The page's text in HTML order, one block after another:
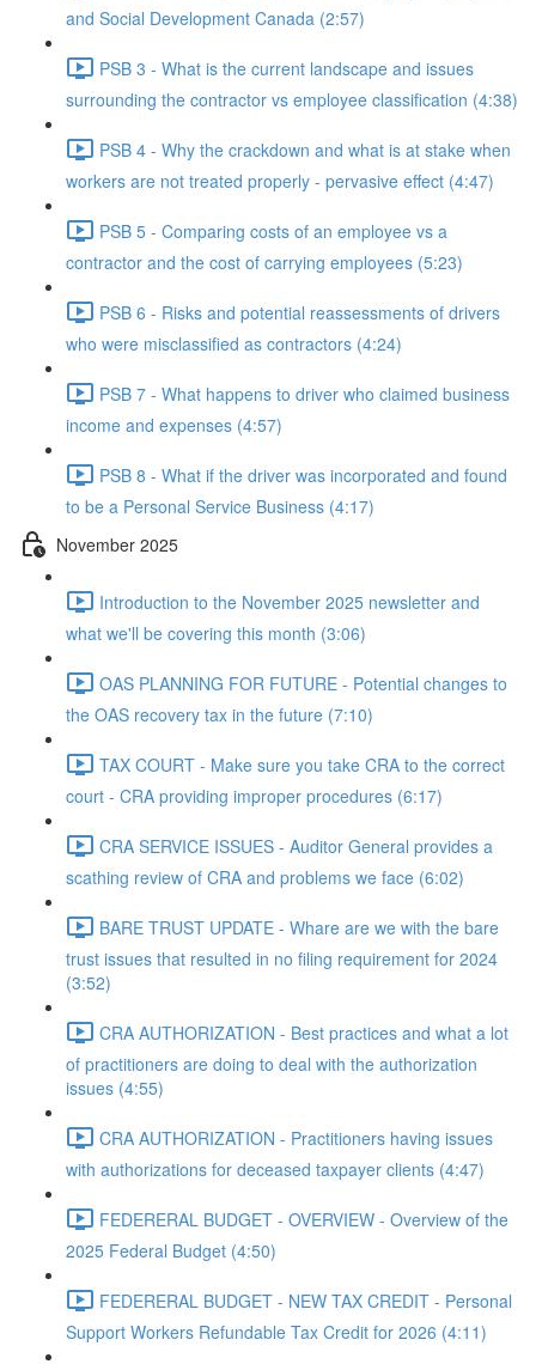
and Social Development Canada (2:57)
PSB 3 - What is the current landscape and issues
surrounding the contractor vs employee classification (4:38)
PSB 4 - Why the crackdown and what is at stake when
workers are not treated properly - pervasive effect (4:47)
PSB 5 - Comparing costs of an employee vs a
contractor and the cost of carrying employees (5:23)
PSB 6 - Risks and potential reassessments of drivers
who were misclassified as contractors (4:24)
PSB 7 - What happens to driver who claimed business
income and expenses (4:57)
PSB 8 - What if the driver was incorporated and found
to be a Personal Service Business (4:17)
November 2025
Introduction to the November 2025 newsletter and
what we'll be covering this month (3:06)
OAS PLANNING FOR FUTURE - Potential changes to
the OAS recovery tax in the future (7:10)
TAX COURT - Make sure you take CRA to the correct
court - CRA providing improper procedures (6:17)
CRA SERVICE ISSUES - Auditor General provides a
scathing review of CRA and problems we face (6:02)
BARE TRUST UPDATE - Whare are we with the bare
trust issues that resulted in no filing requirement for 2024
(3:52)
CRA AUTHORIZATION - Best practices and what a lot
of practitioners are doing to deal with the authorization
issues (4:55)
CRA AUTHORIZATION - Practitioners having issues
with authorizations for deceased taxpayer clients (4:47)
FEDERERAL BUDGET - OVERVIEW - Overview of the
2025 Federal Budget (4:50)
FEDERERAL BUDGET - NEW TAX CREDIT - Personal
Support Workers Refundable Tax Credit for 2026 (4:11)